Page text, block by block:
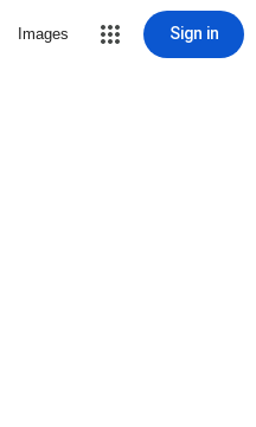
Images Sign in